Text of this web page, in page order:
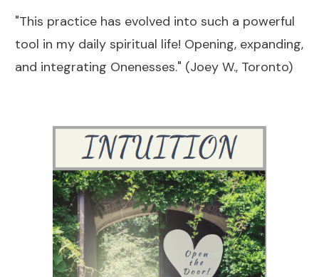
"This practice has evolved into such a powerful
tool in my daily spiritual life! Opening, expanding,
and integrating Onenesses." (Joey W., Toronto)